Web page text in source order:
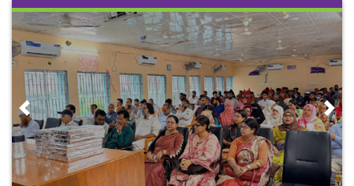
Skip
content
Previous